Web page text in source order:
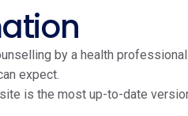
by a health
expect.
is the most up-to-date